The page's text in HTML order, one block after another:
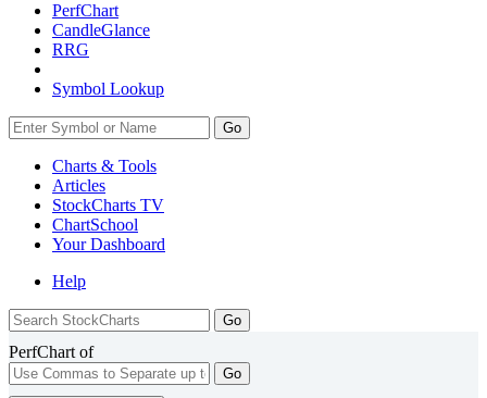
PerfChart
CandleGlance
RRG
Symbol Lookup
Go
Charts & Tools
Articles
StockCharts TV
ChartSchool
YourDashboard
Help
PerfChart of
Go